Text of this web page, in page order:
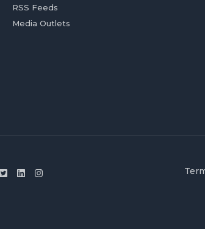
RSS Feeds
Media Outlets